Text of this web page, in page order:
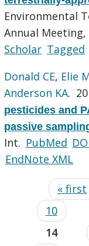
Environmental
Annual Meeting,
Scholar Tagged
Donald CE, Elie
Anderson KA.
pesticides and
passive
Int. PubMed
EndNote XML
« first
10
14